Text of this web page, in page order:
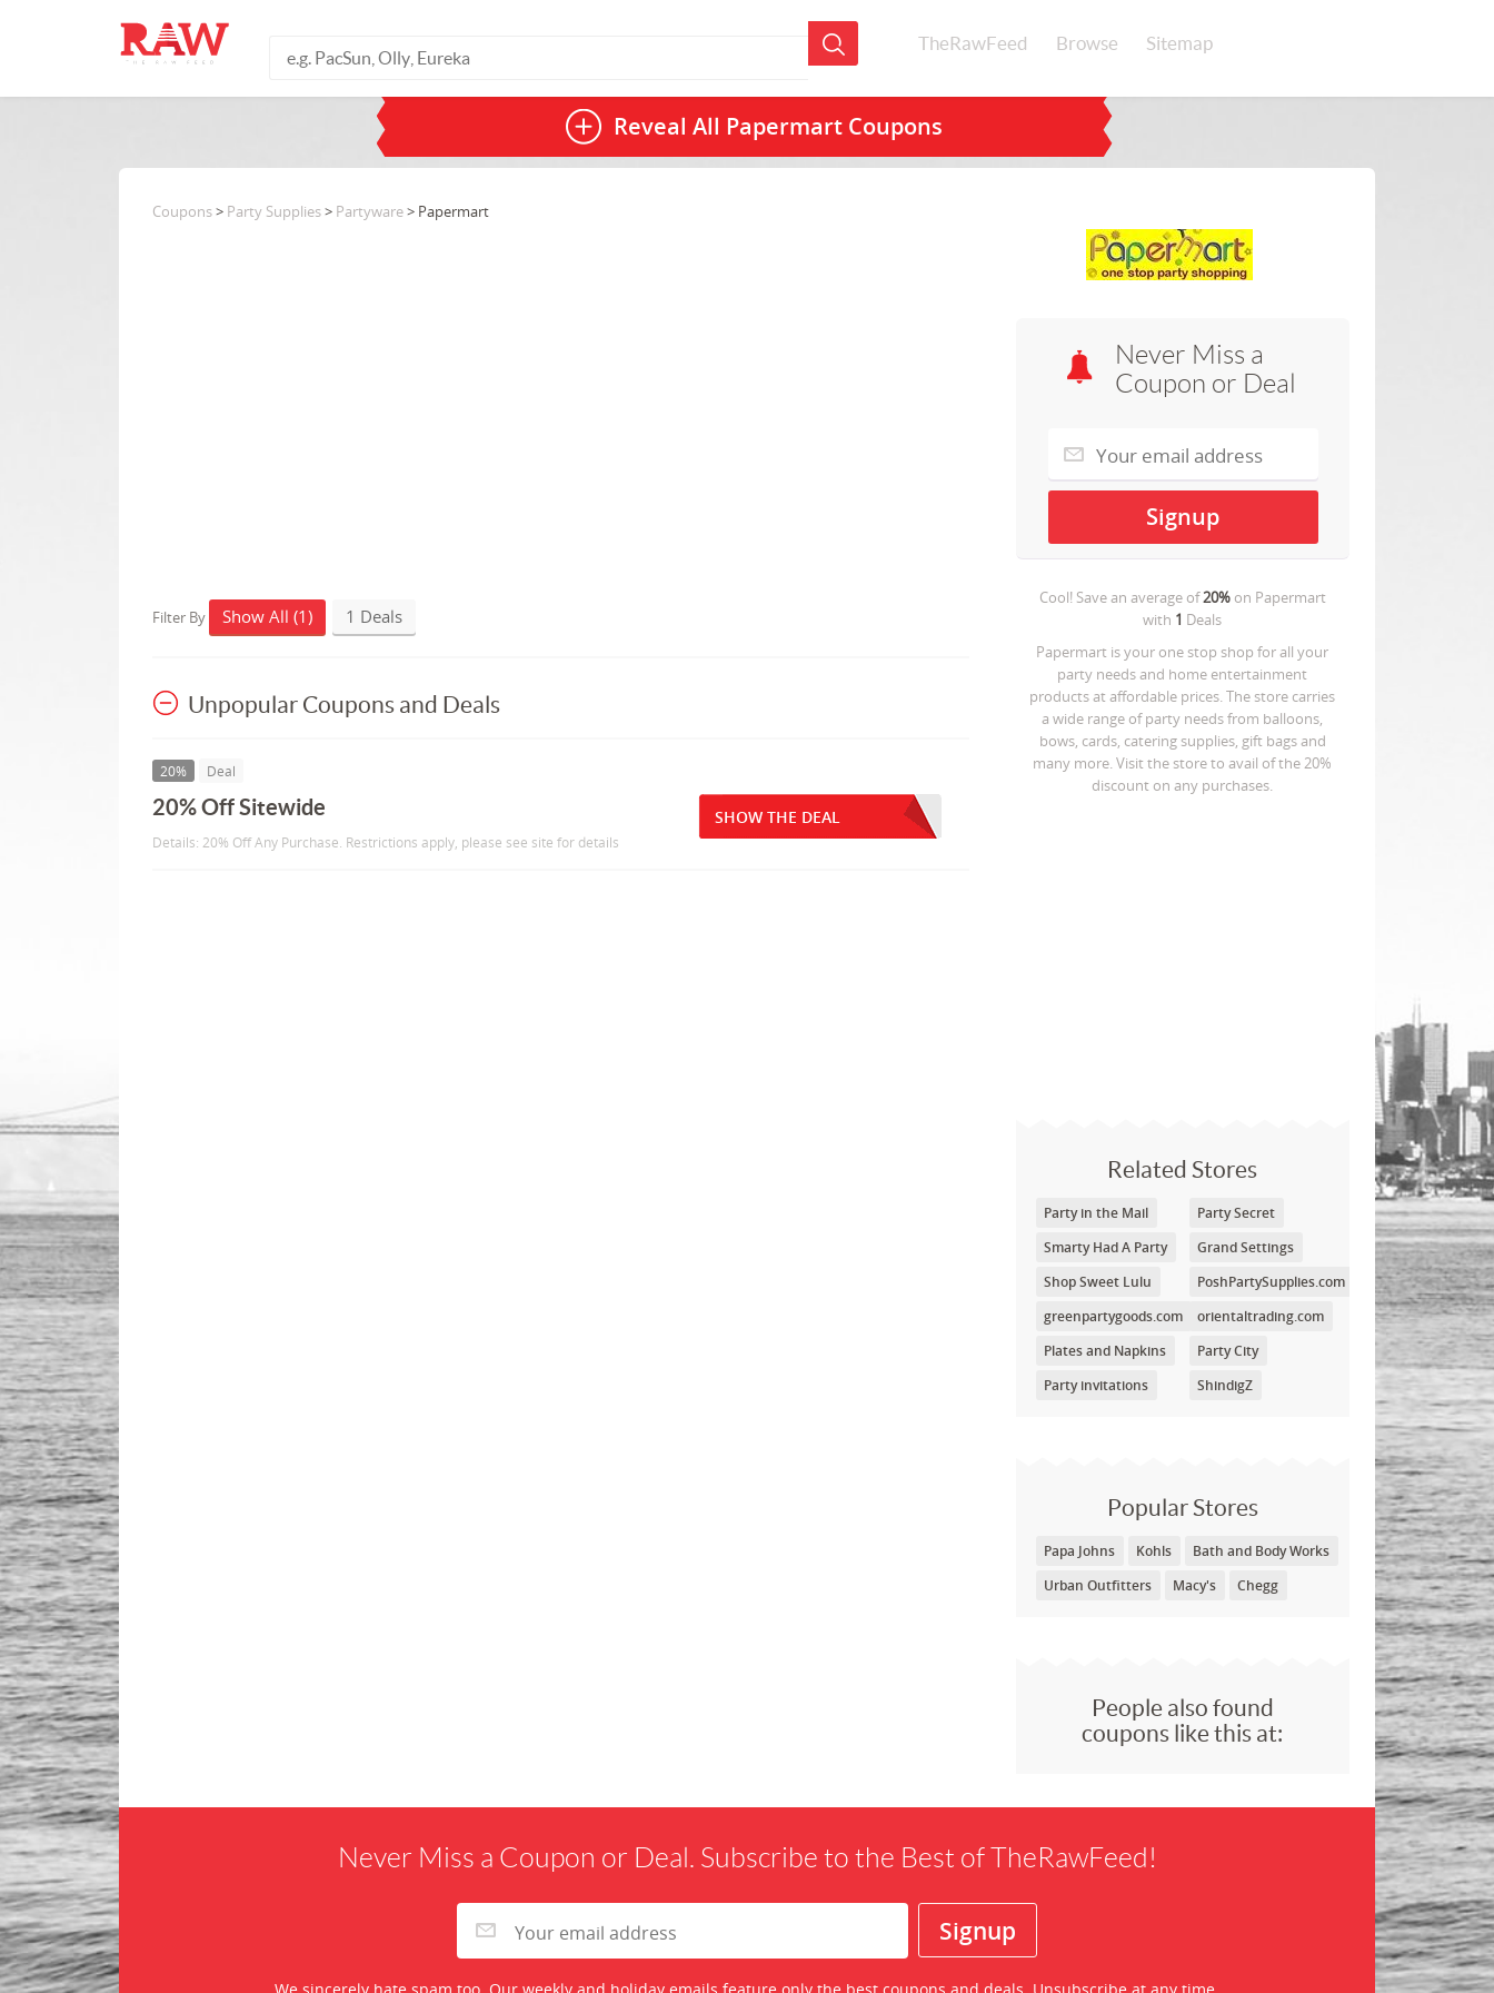
TheRawFeed Browse Sitemap
Reveal All Papermart Coupons
Never Miss a
Coupon or Deal
Cool! Save an average of20%on Papermart
with 1 Deals
Papermart is your one stop shop for all your
party needs and home entertainment
products at affordable prices. The store carries
a wide range of party needs from balloons,
bows, cards, catering supplies, gift bags and
many more. Visit the store to avail of the 20%
discount on any purchases.
Related Stores
Party in the Mail
Smarty Had A Party
Shop Sweet Lulu
greenpartygoods.com
Plates and Napkins
Party invitations
Party Secret
Grand Settings
PoshPartySupplies.com
orientaltrading.com
Party City
ShindigZ
Popular Stores
Papa Johns Kohls
Bath and Body Works
Urban Outfitters
Macy's Chegg
People also found
coupons like this at:
Coupons> Party Supplies> Partyware> Papermart
Filter By Show All (1) 1 Deals
Unpopular Coupons and Deals
20% Deal
20% Off Sitewide
Details: 20% Off Any Purchase. Restrictions apply, please see site for details
SHOW THE DEAL
Never Miss a Coupon or Deal. Subscribe to the Best of TheRawFeed!